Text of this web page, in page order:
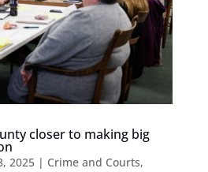
closer to making big
2025| Crime and Courts,